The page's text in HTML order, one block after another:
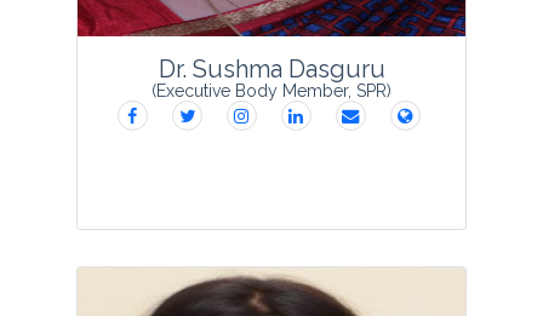
View Profile
Dr. Sushma Dasguru
(Executive Body Member, SPR)